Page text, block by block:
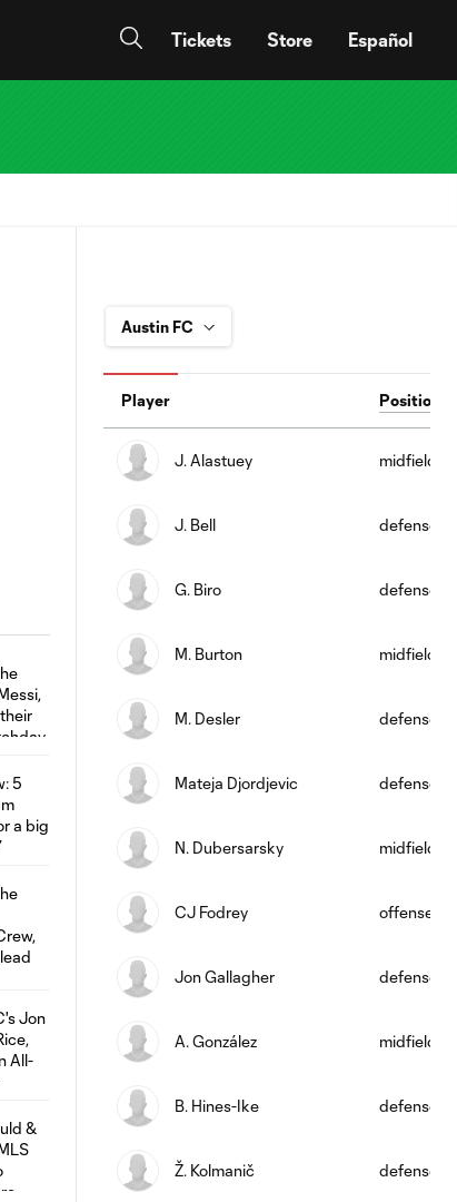
Tickets Store Español
Player Position
J. Alastuey midfield
J. Bell defense
G. Biro defense
M. Burton midfield
M. Desler defense
Mateja Djordjevic defense
N. Dubersarsky midfield
CJ Fodrey offense
Jon Gallagher defense
A. González midfield
B. Hines-Ike defense
Ž. Kolmanič defense